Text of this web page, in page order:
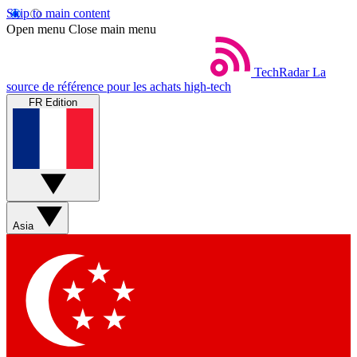
Skip to main content
Open menu Close main menu
TechRadar La
source de référence pour les achats high-tech
FR Edition
Asia